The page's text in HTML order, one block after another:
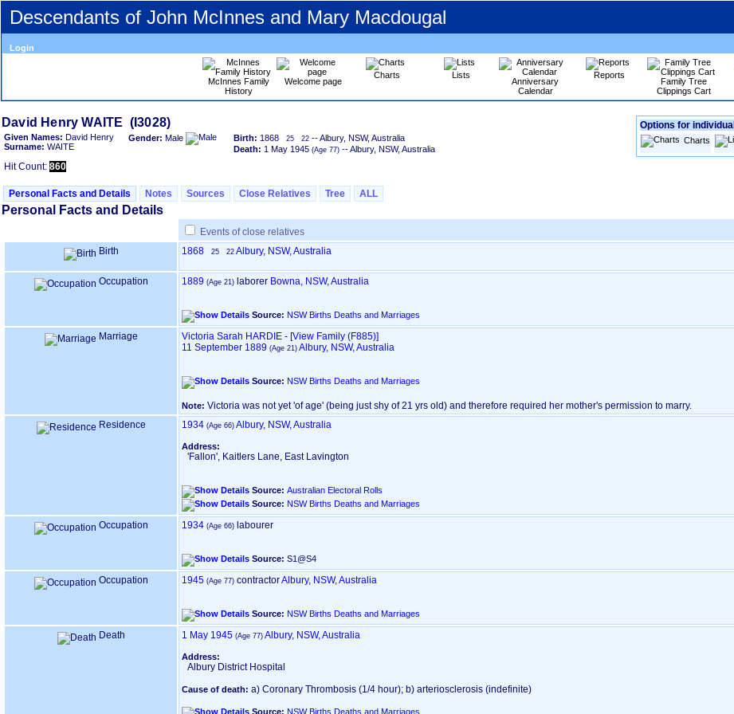
Descendants of John McInnes and Mary Macdougal
Login
McInnes Family
History
Welcome page
Charts Lists
Anniversary
Calendar
Reports
Family Tree
Clippings Cart
David Henry WAITE ‎(I3028)‎
Given Names: David Henry
Surname: WAITE
Gender: Male Birth: 1868 25 22 -- Albury, NSW, Australia
Death: 1 May 1945 ‎(Age 77)‎ -- Albury, NSW, Australia
Hit Count: 860
Options for individual
Charts
Personal Facts and Details Notes Sources Close Relatives Tree ALL
Personal Facts and Details
Events of close relatives
Birth
1868 25 22 Albury, NSW, Australia
Occupation 1889 ‎(Age 21)‎ laborer Bowna, NSW, Australia
Source: NSW Births Deaths and Marriages
Marriage Victoria Sarah HARDIE - ‎[View Family ‎(F885)‎‎]
11 September 1889 ‎(Age 21)‎ Albury, NSW, Australia
Source: NSW Births Deaths and Marriages
Note: Victoria was not yet 'of age' ‎(being just shy of 21 yrs old)‎ and therefore required her mother's permission to marry.
Residence
1934 ‎(Age 66)‎ Albury, NSW, Australia
Address:
'Fallon', Kaitlers Lane, East Lavington
Source: Australian Electoral Rolls
Source: NSW Births Deaths and Marriages
Occupation 1934 ‎(Age 66)‎ labourer
Source: S1@S4
Occupation 1945 ‎(Age 77)‎ contractorAlbury, NSW, Australia
Source: NSW Births Deaths and Marriages
Death 1 May 1945 ‎(Age 77)‎ Albury, NSW, Australia
Address:
Albury District Hospital
Cause of death: a) Coronary Thrombosis ‎(1/4 hour)‎; b) arteriosclerosis ‎(indefinite)‎
Source: NSW Births Deaths and Marriages